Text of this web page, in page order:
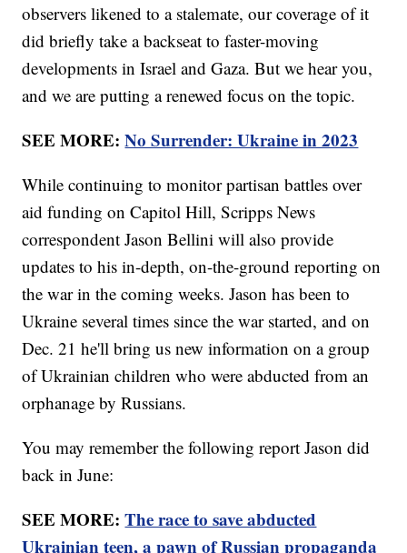
observers likened to a stalemate, our coverage of it
did briefly take a backseat to faster-moving
developments in Israel and Gaza. But we hear you,
and we are putting a renewed focus on the topic.
SEE MORE:No Surrender: Ukraine in 2023
While continuing to monitor partisan battles over
aid funding on Capitol Hill, Scripps News
correspondent Jason Bellini will also provide
updates to his in-depth, on-the-ground reporting on
the war in the coming weeks. Jason has been to
Ukraine several times since the war started, and on
Dec. 21 he'll bring us new information on a group
of Ukrainian children who were abducted from an
orphanage by Russians.
You may remember the following report Jason did
back in June:
SEE MORE:The race to save abducted
Ukrainian teen, a pawn of Russian propaganda